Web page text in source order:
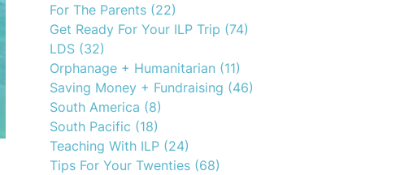
For The Parents (22)
Get Ready For Your ILP Trip (74)
LDS (32)
Orphanage + Humanitarian (11)
Saving Money + Fundraising (46)
South America (8)
South Pacific (18)
Teaching With ILP (24)
Tips For Your Twenties (68)